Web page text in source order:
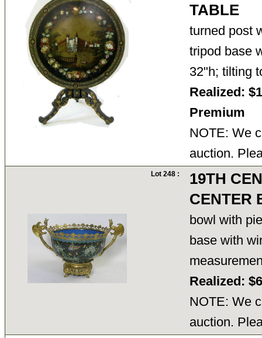
TABLE
turned post
tripod base
32"h; tilting
Realized:
Premium
NOTE: We
auction.
Lot 248 :
19TH
CENTER
bowl with
base with
Realized:
NOTE: We
auction.